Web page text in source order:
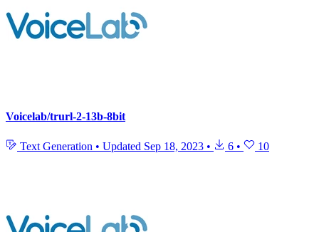
Voicelab/trurl-2-13b-8bit
Text Generation • Updated Sep 18, 2023 • 6 • 10